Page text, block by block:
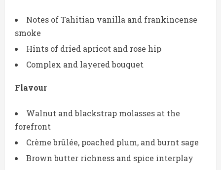
Notes of Tahitian vanilla and frankincense
smoke
Hints of dried apricot and rose hip
Complex and layered bouquet
Flavour
Walnut and blackstrap molasses at the
forefront
Crème brûlée, poached plum, and burnt sage
Brown butter richness and spice interplay